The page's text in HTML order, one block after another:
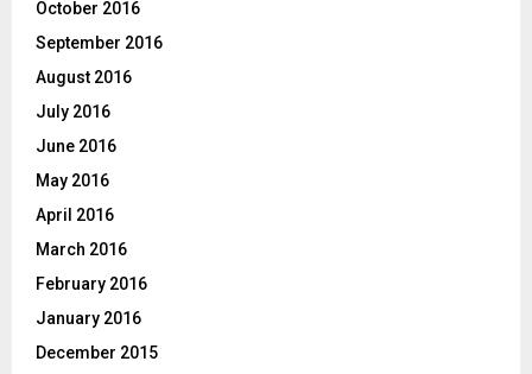
October 2016
September 2016
August 2016
July 2016
June 2016
May 2016
April 2016
March 2016
February 2016
January 2016
December 2015